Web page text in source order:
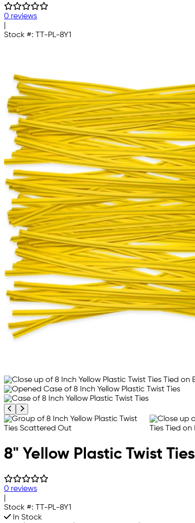
0 reviews
Stock #: TT-PL-8Y1
Previous product image
Next product image
8" Yellow Plastic Twist Ties
0 reviews
Stock #:
TT-PL-8Y1
In Stock